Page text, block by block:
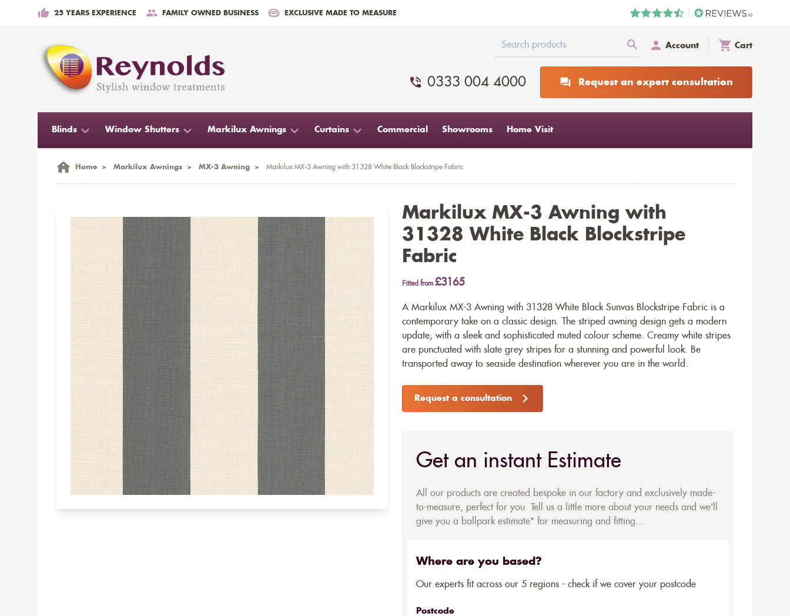
25 YEARS EXPERIENCE FAMILY OWNED BUSINESS EXCLUSIVE MADE TO MEASURE
Account Cart
0333 004 4000 Request an expert consultation
Blinds Window Shutters Markilux Awnings Curtains Commercial Showrooms Home Visit
Home > Markilux Awnings > MX-3 Awning > Markilux MX-3 Awning with 31328 White Black Blockstripe Fabric
Markilux MX-3 Awning with
31328 White Black Blockstripe
Fabric
Fitted from £3165
A Markilux MX-3 Awning with 31328 White Black Sunvas Blockstripe Fabric is a
contemporary take on a classic design. The striped awning design gets a modern
update, with a sleek and sophisticated muted colour scheme. Creamy white stripes
are punctuated with slate grey stripes for a stunning and powerful look. Be
transported away to seaside destination wherever you are in the world.
Request a consultation
Get an instant Estimate
All our products are created bespoke in our factory and exclusively made-
to-measure, perfect for you. Tell us a little more about your needs and we'll
give you a ballpark estimate* for measuring and fitting...
Where are you based?
Our experts fit across our 5 regions - check if we cover your postcode
Postcode